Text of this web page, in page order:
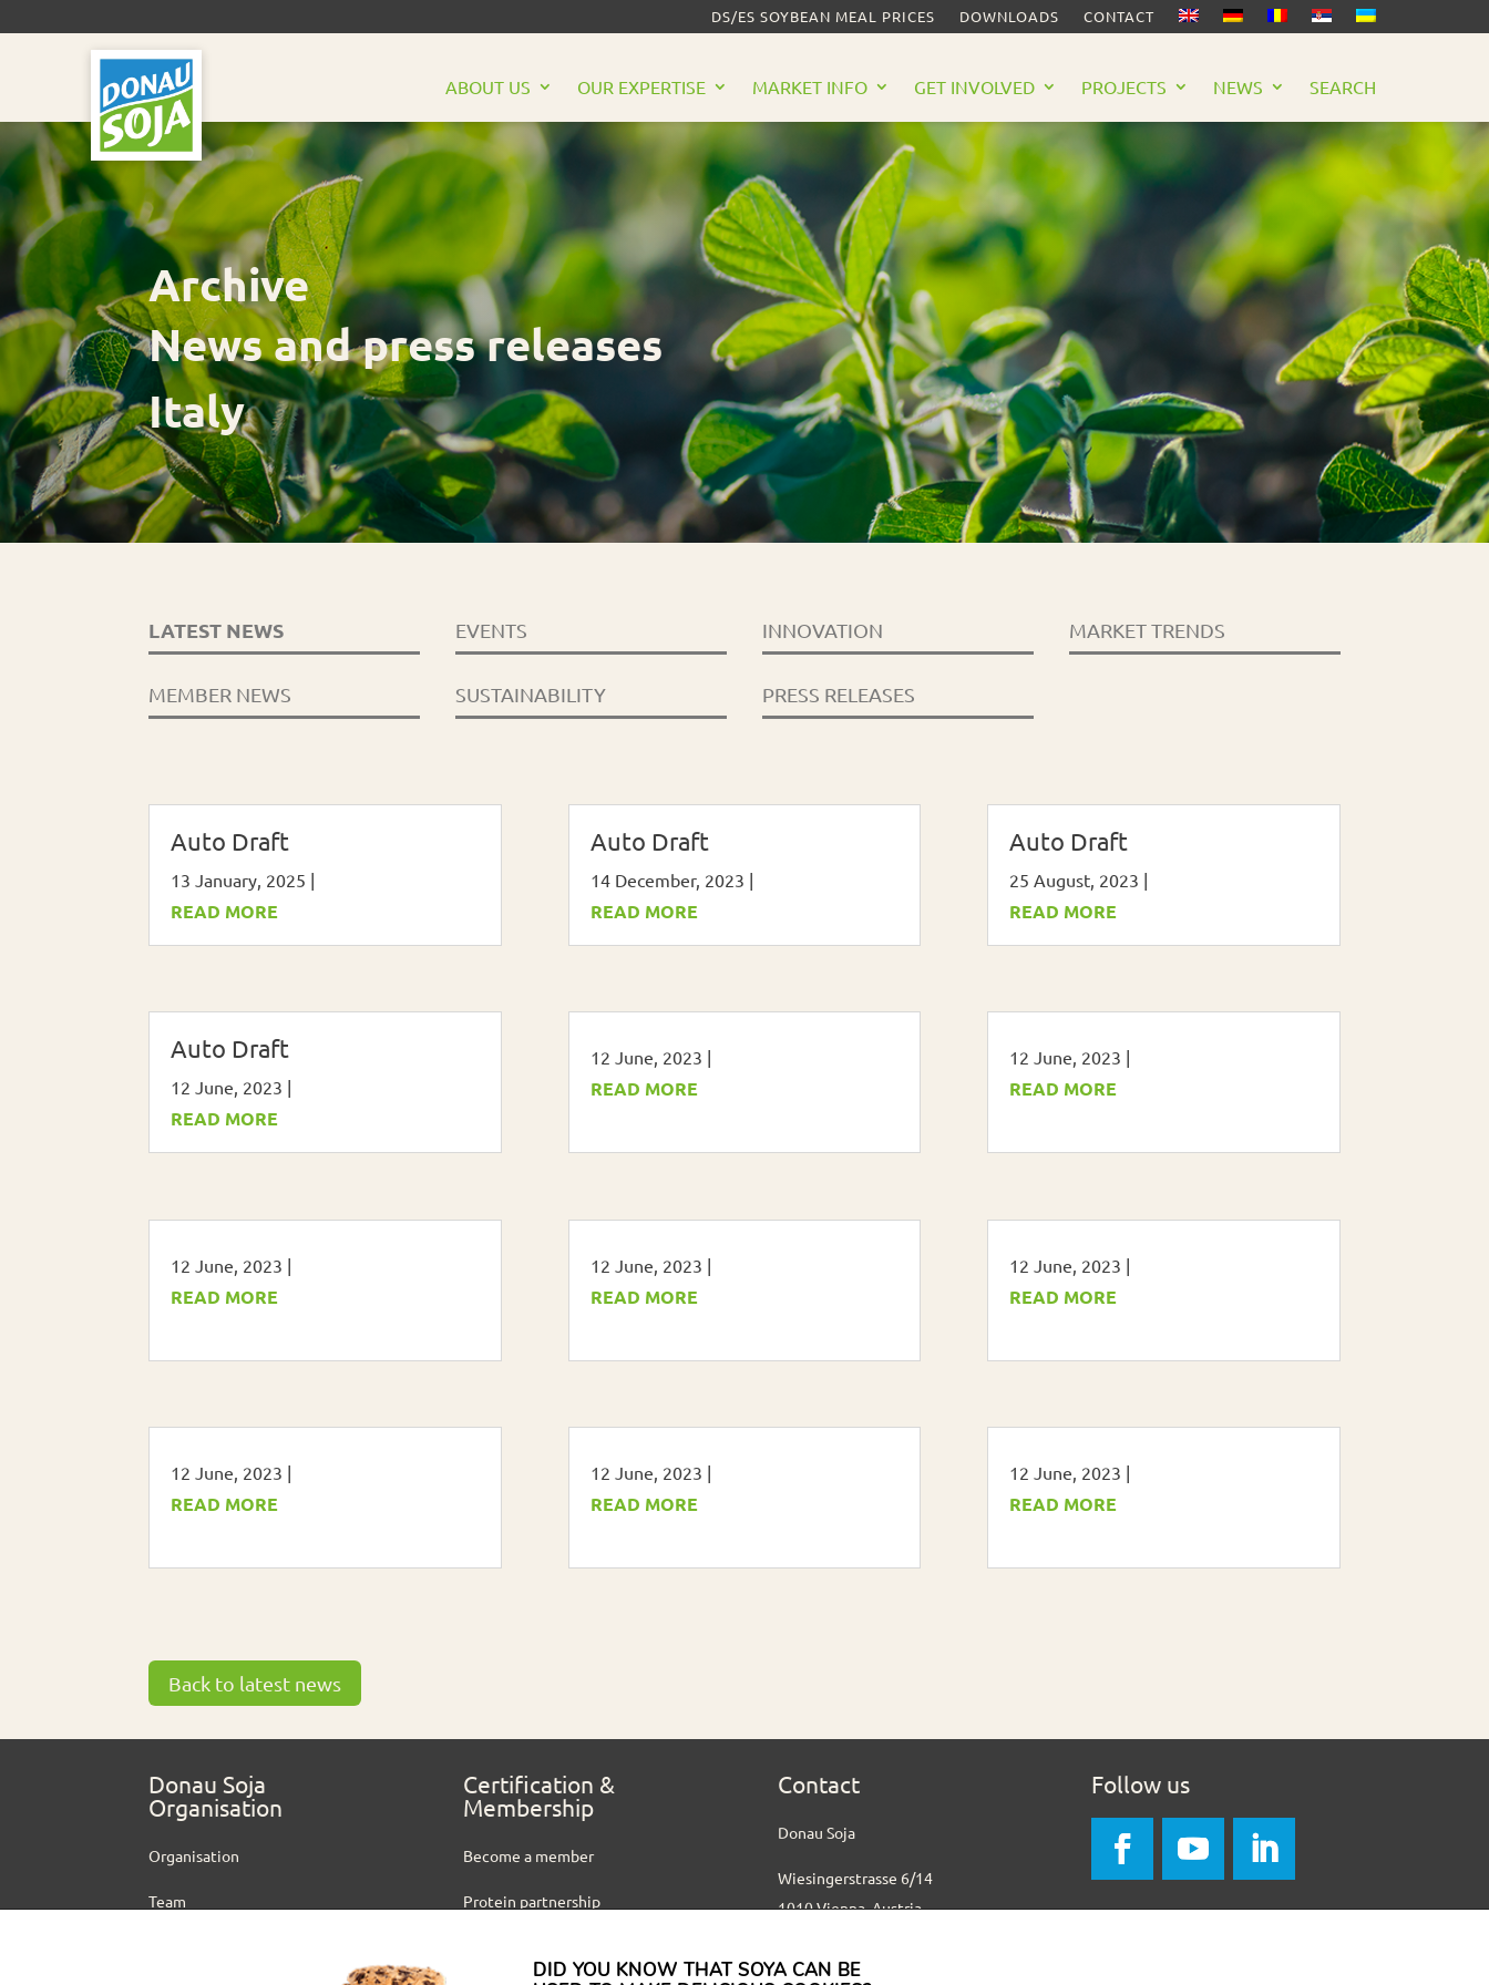
DS/ES SOYBEAN MEAL PRICES DOWNLOADS CONTACT
ABOUT US OUR EXPERTISE MARKET INFO GET INVOLVED PROJECTS NEWS SEARCH
Archive
News and press releases
Italy
LATEST NEWS EVENTS INNOVATION MARKET TRENDS
MEMBER NEWS SUSTAINABILITY PRESS RELEASES
Auto Draft
13 January, 2025 |
READ MORE
Auto Draft
12 June, 2023 |
READ MORE
12 June, 2023 |
READ MORE
12 June, 2023 |
READ MORE
Auto Draft
14 December, 2023 |
READ MORE
12 June, 2023 |
READ MORE
12 June, 2023 |
READ MORE
12 June, 2023 |
READ MORE
Auto Draft
25 August, 2023 |
READ MORE
12 June, 2023 |
READ MORE
12 June, 2023 |
READ MORE
12 June, 2023 |
READ MORE
Back to latest news
Donau Soja
Organisation
Organisation
Team
Certification &
Membership
Become a member
Protein partnership
Contact
Donau Soja
Wiesingerstrasse 6/14
1010 Vienna, Austria
Follow us
DID YOU KNOW THAT SOYA CAN BE